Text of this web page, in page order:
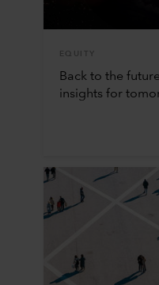
EQUITY
Back to the
insights for